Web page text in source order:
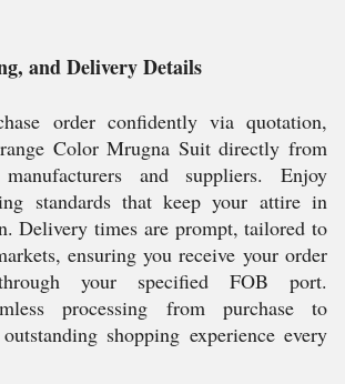
and Delivery Details
order confidently via quotation,
Color Mrugna Suit directly from
and suppliers. Enjoy
standards that keep your attire in
Delivery times are prompt, tailored to
ensuring you receive your order
your specified FOB port.
processing from purchase to
shopping experience every